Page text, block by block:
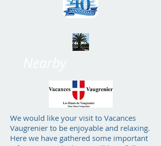
We would like your visit to Vacances
Vaugrenier to be enjoyable and relaxing.
Here we have gathered some important